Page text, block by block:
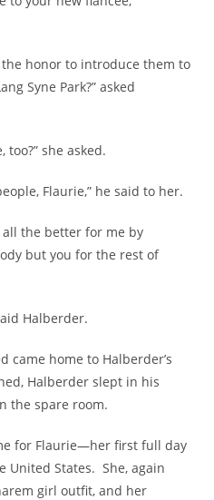
honor to introduce them to
Syne Park?” asked
she asked.
Flaurie,” he said to her.
the better for me by
but you for the rest of
Halberder.
home to Halberder’s
Halberder slept in his
the spare room.
Flaurie—her first full day
United States. She, again
girl outfit, and her